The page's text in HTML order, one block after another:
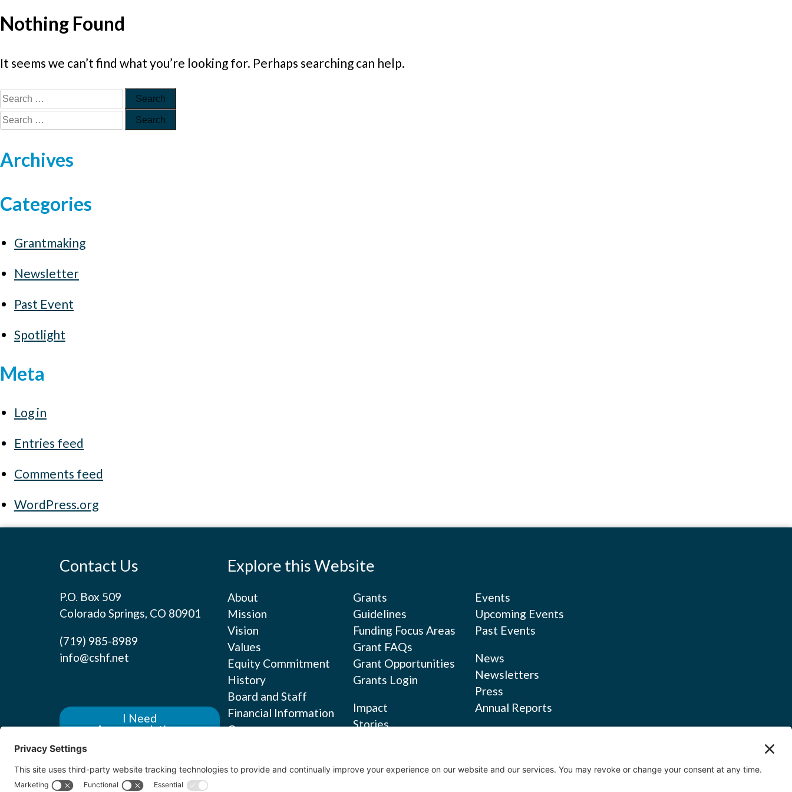
Nothing Found
It seems we can’t find what you’re looking for. Perhaps searching can help.
Archives
Categories
Grantmaking
Newsletter
Past Event
Spotlight
Meta
Log in
Entries feed
Comments feed
WordPress.org
Contact Us
P.O. Box 509
Colorado Springs, CO 80901
(719) 985-8989
info@cshf.net
I Need
Accommodations
with an event, training or
Explore this Website
About
Mission
Vision
Values
Equity Commitment
History
Board and Staff
Financial Information
Careers
Grants
Guidelines
Funding Focus Areas
Grant FAQs
Grant Opportunities
Grants Login
Impact
Stories
Events
Upcoming Events
Past Events
News
Newsletters
Press
Annual Reports
Cookie Policy